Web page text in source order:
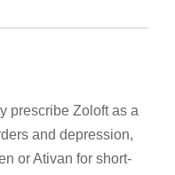
prescribe Zoloft as a
and depression,
or Ativan for short-